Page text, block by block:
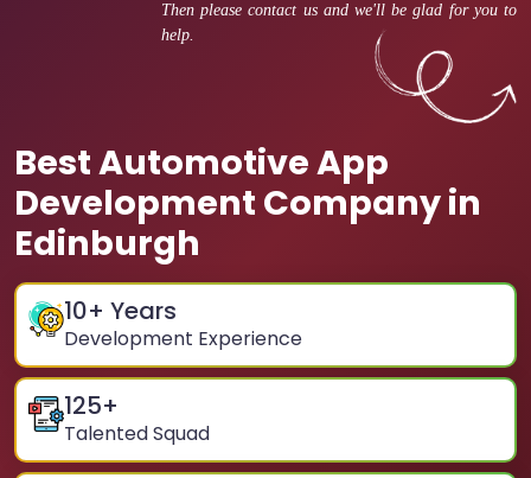
Then please contact us and we'll be glad for you to
help.
Best Automotive App
Development Company in
Edinburgh
10+ Years
Development Experience
125+
Talented Squad